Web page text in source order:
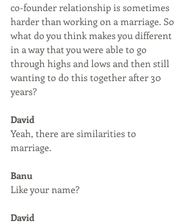
co-founder relationship is sometimes
harder than working on a marriage. So
what do you think makes you different
in a way that you were able to go
through highs and lows and then still
wanting to do this together after 30
years?
David
Yeah, there are similarities to
marriage.
Banu
Like your name?
David